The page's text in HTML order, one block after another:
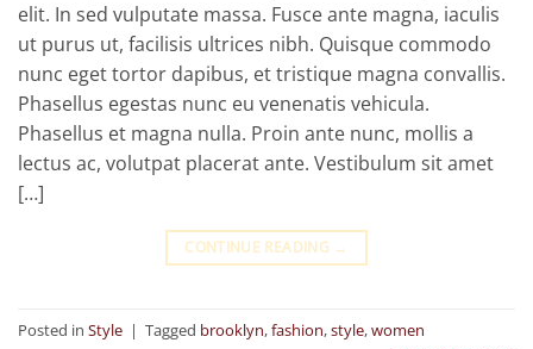
elit. In sed vulputate massa. Fusce ante magna, iaculis
ut purus ut, facilisis ultrices nibh. Quisque commodo
nunc eget tortor dapibus, et tristique magna convallis.
Phasellus egestas nunc eu venenatis vehicula.
Phasellus et magna nulla. Proin ante nunc, mollis a
lectus ac, volutpat placerat ante. Vestibulum sit amet
[…]
CONTINUE READING →
Posted in Style | Tagged brooklyn,fashion,style,women